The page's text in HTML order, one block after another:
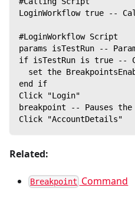
LoginWorkflow true --
#LoginWorkflow Script
params isTestRun --
if isTestRun is true --
set the
end if
Click "Login"
breakpoint -- Pauses
Click "AccountDetails"
Related:
Breakpoint Command